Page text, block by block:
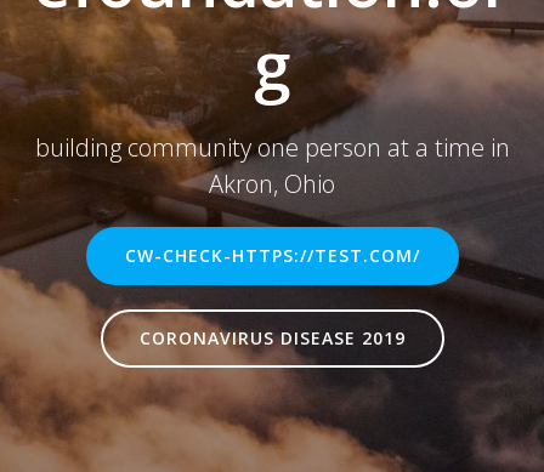
g
building community one person at a time in
Akron, Ohio
CW-CHECK-HTTPS://TEST.COM/
CORONAVIRUS DISEASE 2019